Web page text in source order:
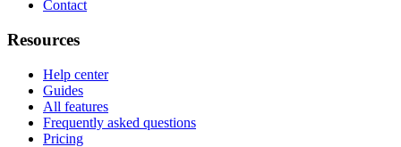
Contact
Resources
Help center
Guides
All features
Frequently asked questions
Pricing